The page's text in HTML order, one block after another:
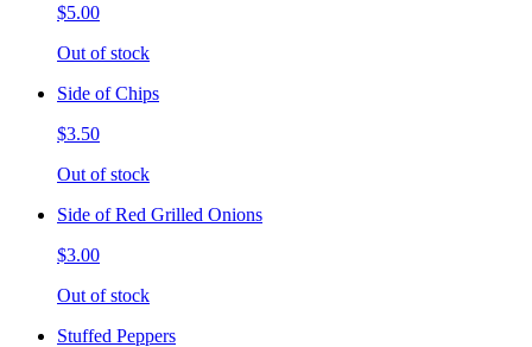
$5.00
Out of stock
Side of Chips
$3.50
Out of stock
Side of Red Grilled Onions
$3.00
Out of stock
Stuffed Peppers